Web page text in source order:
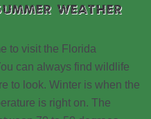
WEATHER
to visit the Florida
can always find wildlife
to look. Winter is when the
is right on. The